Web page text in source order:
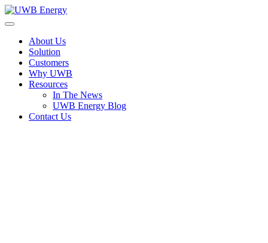
Skip
to
About Us
Solution
Customers
Why UWB
Resources
In The News
UWB Energy Blog
Contact Us